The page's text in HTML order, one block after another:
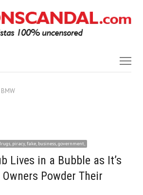
BMW
piracy, fake, business, government,
Lives in a Bubble as It’s
Powder Their